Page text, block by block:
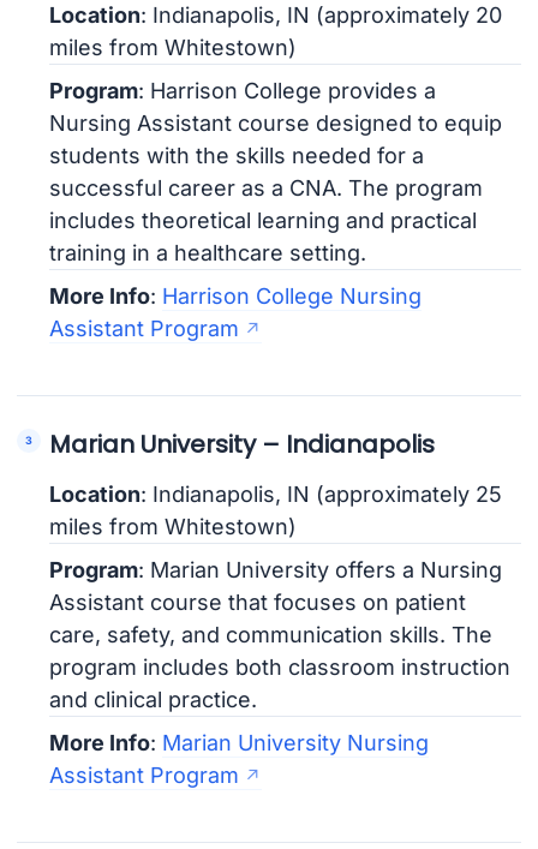
Location: Indianapolis, IN (approximately 20
miles from Whitestown)
Program: Harrison College provides a
Nursing Assistant course designed to equip
students with the skills needed for a
successful career as a CNA. The program
includes theoretical learning and practical
training in a healthcare setting.
More Info: Harrison College Nursing
Assistant Program
Marian University – Indianapolis
Location: Indianapolis, IN (approximately 25
miles from Whitestown)
Program: Marian University offers a Nursing
Assistant course that focuses on patient
care, safety, and communication skills. The
program includes both classroom instruction
and clinical practice.
More Info: Marian University Nursing
Assistant Program